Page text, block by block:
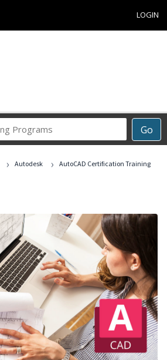
LOGIN
Go
Career
Programs
› Autodesk ›
AutoCAD Certification Training